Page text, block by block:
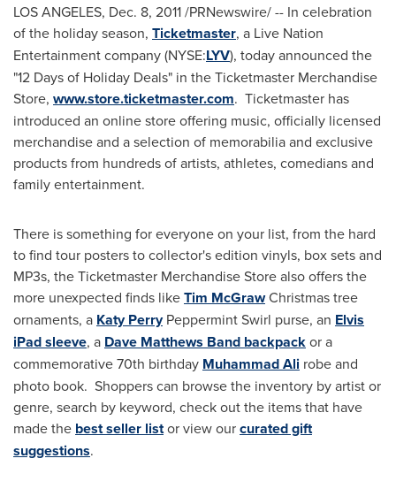
LOS ANGELES, Dec. 8, 2011/PRNewswire/ -- In celebration
of the holiday season, Ticketmaster, a Live Nation
Entertainment company (NYSE:LYV), today announced the
"12 Days of Holiday Deals" in the Ticketmaster Merchandise
Store, www.store.ticketmaster.com. Ticketmaster has
introduced an online store offering music, officially licensed
merchandise and a selection of memorabilia and exclusive
products from hundreds of artists, athletes, comedians and
family entertainment.
There is something for everyone on your list, from the hard
to find tour posters to collector's edition vinyls, box sets and
MP3s, the Ticketmaster Merchandise Store also offers the
more unexpected finds likeTim McGrawChristmas tree
ornaments, a Katy PerryPeppermint Swirl purse, an Elvis
iPad sleeve, a Dave Matthews Band backpackor a
commemorative 70th birthday Muhammad Ali robe and
photo book. Shoppers can browse the inventory by artist or
genre, search by keyword, check out the items that have
made the best seller listor view ourcurated gift
suggestions.